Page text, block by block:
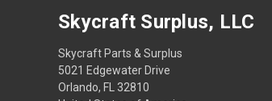
Skycraft Surplus, LLC
Skycraft Parts & Surplus
5021 Edgewater Drive
Orlando, FL 32810